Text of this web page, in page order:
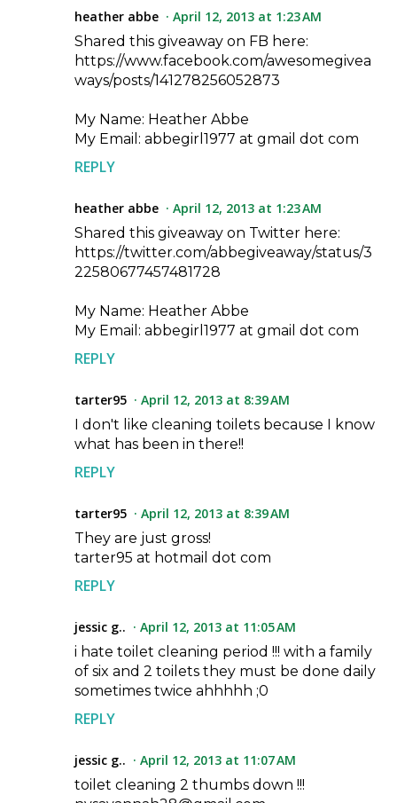
heather abbe
April 12, 2013 at 1:23 AM
Shared this giveaway on FB here:
https://www.facebook.com/awesomegivea
ways/posts/141278256052873
My Name: Heather Abbe
My Email: abbegirl1977 at gmail dot com
REPLY
heather abbe
April 12, 2013 at 1:23 AM
Shared this giveaway on Twitter here:
https://twitter.com/abbegiveaway/status/3
22580677457481728
My Name: Heather Abbe
My Email: abbegirl1977 at gmail dot com
REPLY
tarter95
April 12, 2013 at 8:39 AM
I don't like cleaning toilets because I know
what has been in there!!
REPLY
tarter95
April 12, 2013 at 8:39 AM
They are just gross!
tarter95 at hotmail dot com
REPLY
jessic g..
April 12, 2013 at 11:05 AM
i hate toilet cleaning period !!! with a family
of six and 2 toilets they must be done daily
sometimes twice ahhhhh ;0
REPLY
jessic g..
April 12, 2013 at 11:07 AM
toilet cleaning 2 thumbs down !!!